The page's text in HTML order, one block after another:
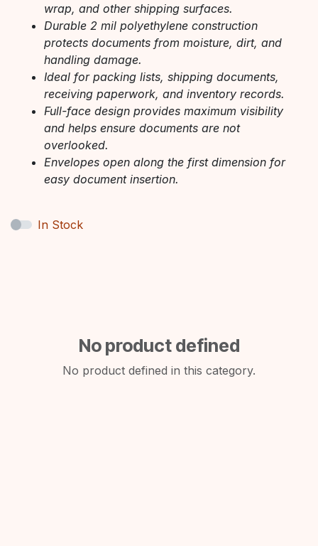
wrap, and other shipping surfaces.
Durable 2 mil polyethylene construction
protects documents from moisture, dirt, and
handling damage.
Ideal for packing lists, shipping documents,
receiving paperwork, and inventory records.
Full-face design provides maximum visibility
and helps ensure documents are not
overlooked.
Envelopes open along the first dimension for
easy document insertion.
In Stock
No product defined
No product defined in this category.